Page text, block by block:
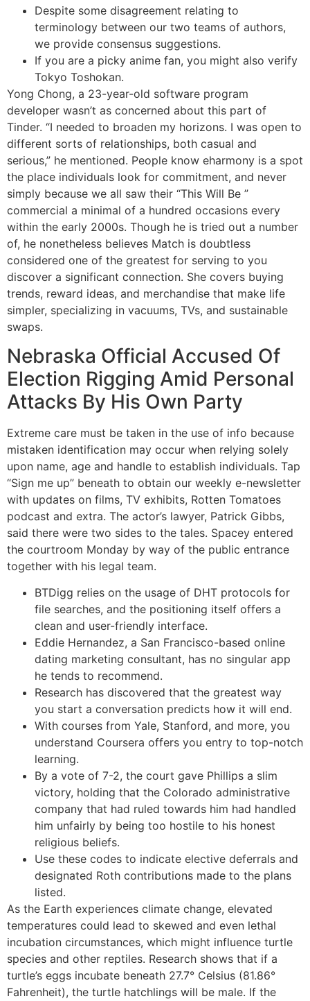
Despite some disagreement relating to
terminology between our two teams of authors,
we provide consensus suggestions.
If you are a picky anime fan, you might also verify
Tokyo Toshokan.
Yong Chong, a 23-year-old software program
developer wasn’t as concerned about this part of
Tinder. “I needed to broaden my horizons. I was open to
different sorts of relationships, both casual and
serious,” he mentioned. People know eharmony is a spot
the place individuals look for commitment, and never
simply because we all saw their “This Will Be ”
commercial a minimal of a hundred occasions every
within the early 2000s. Though he is tried out a number
of, he nonetheless believes Match is doubtless
considered one of the greatest for serving to you
discover a significant connection. She covers buying
trends, reward ideas, and merchandise that make life
simpler, specializing in vacuums, TVs, and sustainable
swaps.
Nebraska Official Accused Of
Election Rigging Amid Personal
Attacks By His Own Party
Extreme care must be taken in the use of info because
mistaken identification may occur when relying solely
upon name, age and handle to establish individuals. Tap
“Sign me up” beneath to obtain our weekly e-newsletter
with updates on films, TV exhibits, Rotten Tomatoes
podcast and extra. The actor’s lawyer, Patrick Gibbs,
said there were two sides to the tales. Spacey entered
the courtroom Monday by way of the public entrance
together with his legal team.
BTDigg relies on the usage of DHT protocols for
file searches, and the positioning itself offers a
clean and user-friendly interface.
Eddie Hernandez, a San Francisco-based online
dating marketing consultant, has no singular app
he tends to recommend.
Research has discovered that the greatest way
you start a conversation predicts how it will end.
With courses from Yale, Stanford, and more, you
understand Coursera offers you entry to top-notch
learning.
By a vote of 7-2, the court gave Phillips a slim
victory, holding that the Colorado administrative
company that had ruled towards him had handled
him unfairly by being too hostile to his honest
religious beliefs.
Use these codes to indicate elective deferrals and
designated Roth contributions made to the plans
listed.
As the Earth experiences climate change, elevated
temperatures could lead to skewed and even lethal
incubation circumstances, which might influence turtle
species and other reptiles. Research shows that if a
turtle’s eggs incubate beneath 27.7° Celsius (81.86°
Fahrenheit), the turtle hatchlings will be male. If the